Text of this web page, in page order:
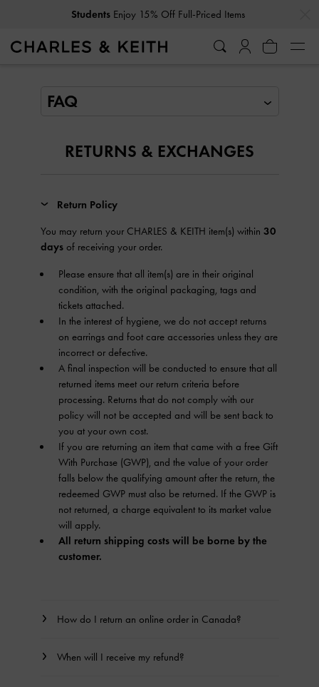
Students Enjoy 15% Off Full-Priced Items
FAQ
RETURNS & EXCHANGES
Return Policy
You may return your CHARLES & KEITH item(s) within 30
daysof receiving your order.
Please ensure that all item(s) are in their original
condition, with the original packaging, tags and
tickets attached.
In the interest of hygiene, we do not accept returns
on earrings and foot care accessories unless they are
incorrect or defective.
A final inspection will be conducted to ensure that all
returned items meet our return criteria before
processing. Returns that do not comply with our
policy will not be accepted and will be sent back to
you at your own cost.
If you are returning an item that came with a free Gift
With Purchase (GWP), and the value of your order
falls below the qualifying amount after the return, the
redeemed GWP must also be returned. If the GWP is
not returned, a charge equivalent to its market value
will apply.
All return shipping costs will be borne by the
customer.
How do I return an online order in Canada?
When will I receive my refund?